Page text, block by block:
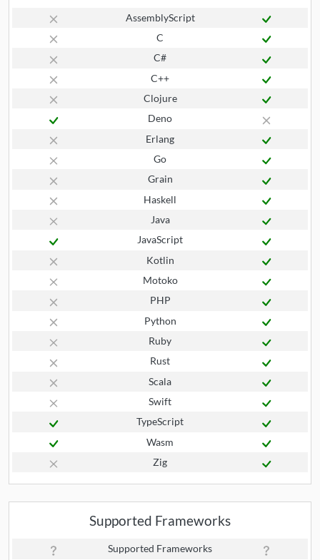
AssemblyScript
C
C#
C++
Clojure
Deno
Erlang
Go
Grain
Haskell
Java
JavaScript
Kotlin
Motoko
PHP
Python
Ruby
Rust
Scala
Swift
TypeScript
Wasm
Zig
Supported Frameworks
Supported Frameworks